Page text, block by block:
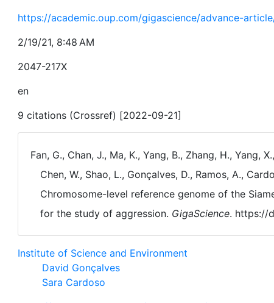
https://academic.oup.com/gigascience/advance-
2/19/21, 8:48 AM
2047-217X
en
9 citations (Crossref) [2022-09-21]
Fan, G., Chan, J., Ma, K., Yang, B., Zhang, H., Yang,
Chen, W., Shao, L., Gonçalves, D., Ramos, A.,
Chromosome-level reference genome of the
for the study of aggression. GigaScience. https://
Institute of Science and Environment
David Gonçalves
Sara Cardoso